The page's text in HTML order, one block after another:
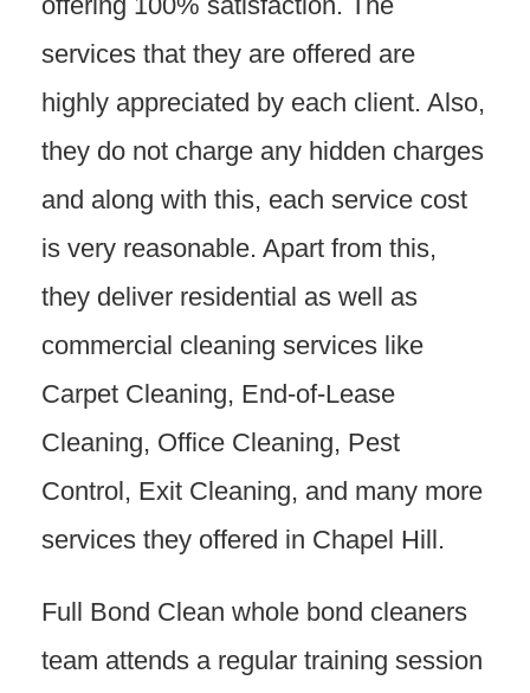
services that they are offered are
highly appreciated by each client. Also,
they do not charge any hidden charges
and along with this, each service cost
is very reasonable. Apart from this,
they deliver residential as well as
commercial cleaning services like
Carpet Cleaning, End-of-Lease
Cleaning, Office Cleaning, Pest
Control, Exit Cleaning, and many more
services they offered in Chapel Hill.
Full Bond Clean whole bond cleaners
team attends a regular training session